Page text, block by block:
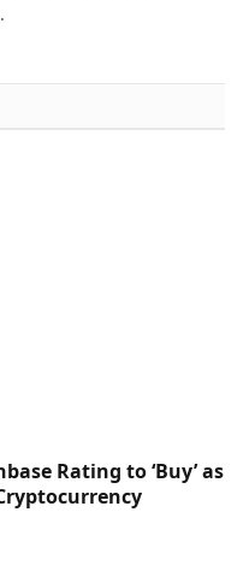
Rating to ‘Buy’ as